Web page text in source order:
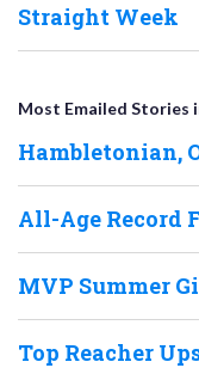
Straight Week
Most Emailed Stories
Hambletonian,
All-Age Record
MVP Summer
Top Reacher